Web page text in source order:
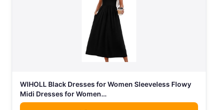
WIHOLL Black Dresses for Women Sleeveless Flowy
Midi Dresses for Women…